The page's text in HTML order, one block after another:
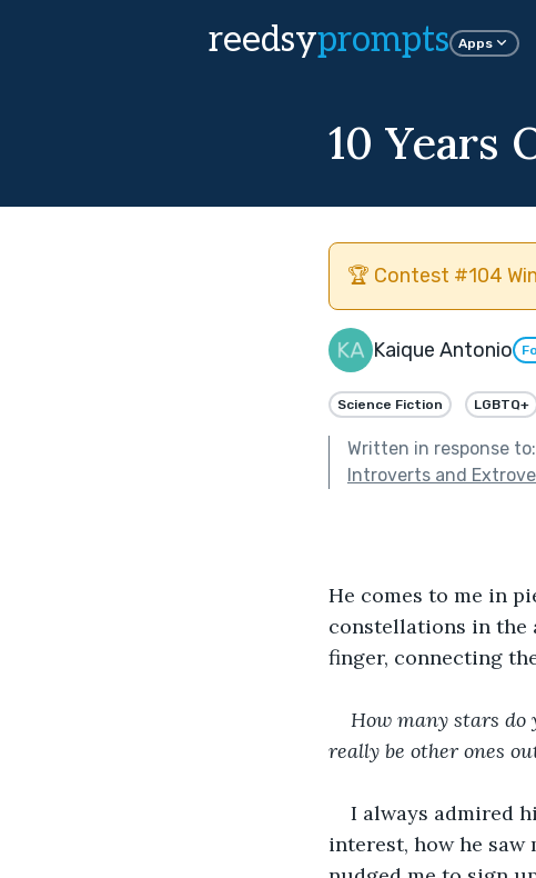
reedsyprompts Apps
10 Years
🏆 Contest #104
Kaique Antonio
Science Fiction LGBTQ+
Written in response to:
Introverts and
He comes to me in
constellations in the
finger, connecting
How many stars do
really be other ones
I always admired
interest, how he saw